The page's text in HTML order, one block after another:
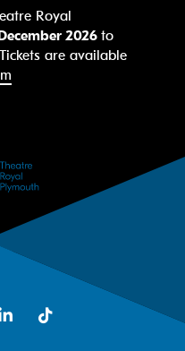
Royal
2026to
are available
LinkedIn